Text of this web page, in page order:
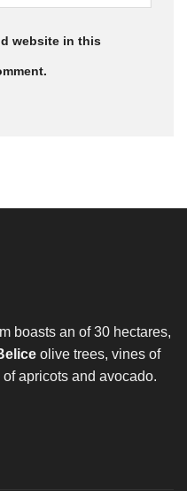
website in this
boasts an of 30 hectares,
olive trees, vines of
apricots and avocado.